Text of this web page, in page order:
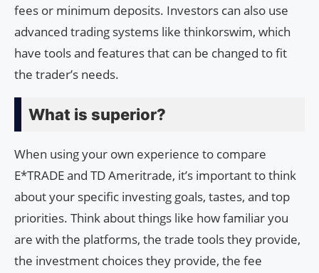
fees or minimum deposits. Investors can also use
advanced trading systems like thinkorswim, which
have tools and features that can be changed to fit
the trader’s needs.
What is superior?
When using your own experience to compare
E*TRADE and TD Ameritrade, it’s important to think
about your specific investing goals, tastes, and top
priorities. Think about things like how familiar you
are with the platforms, the trade tools they provide,
the investment choices they provide, the fee